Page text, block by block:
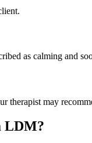
as calming and
therapist may
LDM?